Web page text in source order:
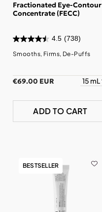
Fractionated Eye-Contour
Concentrate (FECC)
4.5 (738)
Smooths, Firms, De-Puffs
€69.00 EUR
ADD TO CART
BESTSELLER